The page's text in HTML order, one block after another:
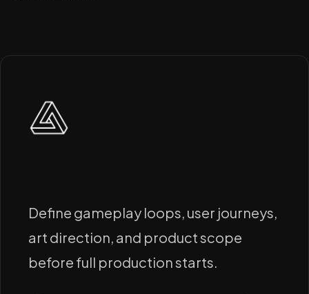
Define gameplay loops, user journeys,
art direction, and product scope
before full production starts.